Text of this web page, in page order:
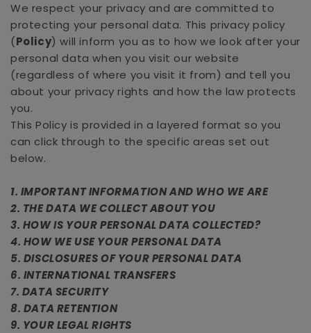
We respect your privacy and are committed to
protecting your personal data. This privacy policy
(Policy) will inform you as to how we look after your
personal data when you visit our website
(regardless of where you visit it from) and tell you
about your privacy rights and how the law protects
you.
This Policy is provided in a layered format so you
can click through to the specific areas set out
below.
1. IMPORTANT INFORMATION AND WHO WE ARE
2. THE DATA WE COLLECT ABOUT YOU
3. HOW IS YOUR PERSONAL DATA COLLECTED?
4. HOW WE USE YOUR PERSONAL DATA
5. DISCLOSURES OF YOUR PERSONAL DATA
6. INTERNATIONAL TRANSFERS
7. DATA SECURITY
8. DATA RETENTION
9. YOUR LEGAL RIGHTS